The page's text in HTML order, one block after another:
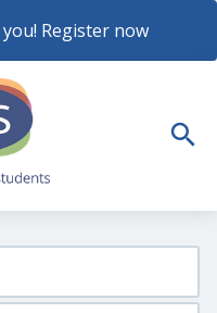
Register now